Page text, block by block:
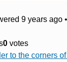
9 years ago •
0 votes
to the corners